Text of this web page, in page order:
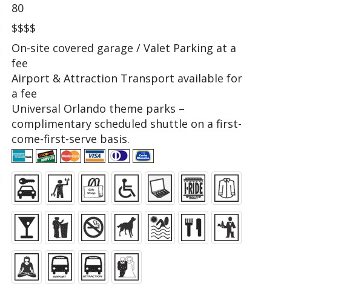
80
$$$$
On-site covered garage / Valet Parking at a
fee
Airport & Attraction Transport available for
a fee
Universal Orlando theme parks –
complimentary scheduled shuttle on a first-
come-first-serve basis.